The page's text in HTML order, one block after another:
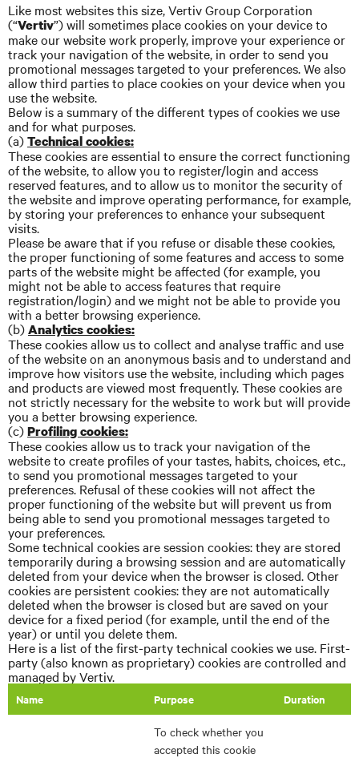
Like most websites this size, Vertiv Group Corporation
(“Vertiv”) will sometimes place cookies on your device to
make our website work properly, improve your experience or
track your navigation of the website, in order to send you
promotional messages targeted to your preferences. We also
allow third parties to place cookies on your device when you
use the website.
Below is a summary of the different types of cookies we use
and for what purposes.
(a)Technical cookies:
These cookies are essential to ensure the correct functioning
of the website, to allow you to register/login and access
reserved features, and to allow us to monitor the security of
the website and improve operating performance, for example,
by storing your preferences to enhance your subsequent
visits.
Please be aware that if you refuse or disable these cookies,
the proper functioning of some features and access to some
parts of the website might be affected (for example, you
might not be able to access features that require
registration/login) and we might not be able to provide you
with a better browsing experience.
(b)Analytics cookies:
These cookies allow us to collect and analysetraffic and use
of the website on an anonymous basis and to understand and
improve how visitors use the website, including which pages
and products are viewed most frequently. These cookies are
not strictly necessary for the website to work but will provide
you a better browsing experience.
(c)Profiling cookies:
These cookies allow us to track your navigation of the
website to create profiles of your tastes, habits, choices, etc.,
to send you promotional messages targeted to your
preferences. Refusal of these cookies will not affect the
proper functioning of the website but will prevent us from
being able to send you promotional messages targeted to
your preferences.
Some technical cookies are session cookies: they are stored
temporarily during a browsing session and are automatically
deleted from your device when the browser is closed. Other
cookies are persistent cookies: they are not automatically
deleted when the browser is closed but are saved on your
device for a fixed period (for example, until the end of the
year) or until you delete them.
Here is a list of the first-party technical cookies we use. First-
party (also known as proprietary) cookies are controlled and
managed by Vertiv.
Name Purpose Duration
To check whether you
accepted this cookie